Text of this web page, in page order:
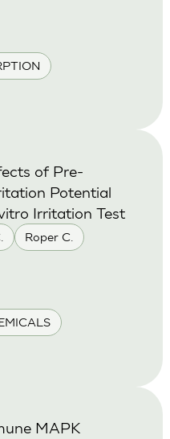
Roper C.
of Pre-
Potential
Irritation Test
MAPK